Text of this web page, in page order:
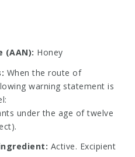
(AAN): Honey
When the route of
warning statement is
under the age of twelve
Active. Excipient